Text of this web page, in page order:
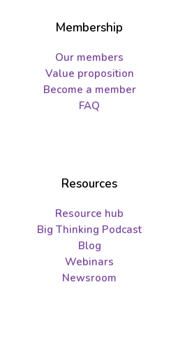
Membership
Our members
Value proposition
Become a member
FAQ
Resources
Resource hub
Big Thinking Podcast
Blog
Webinars
Newsroom